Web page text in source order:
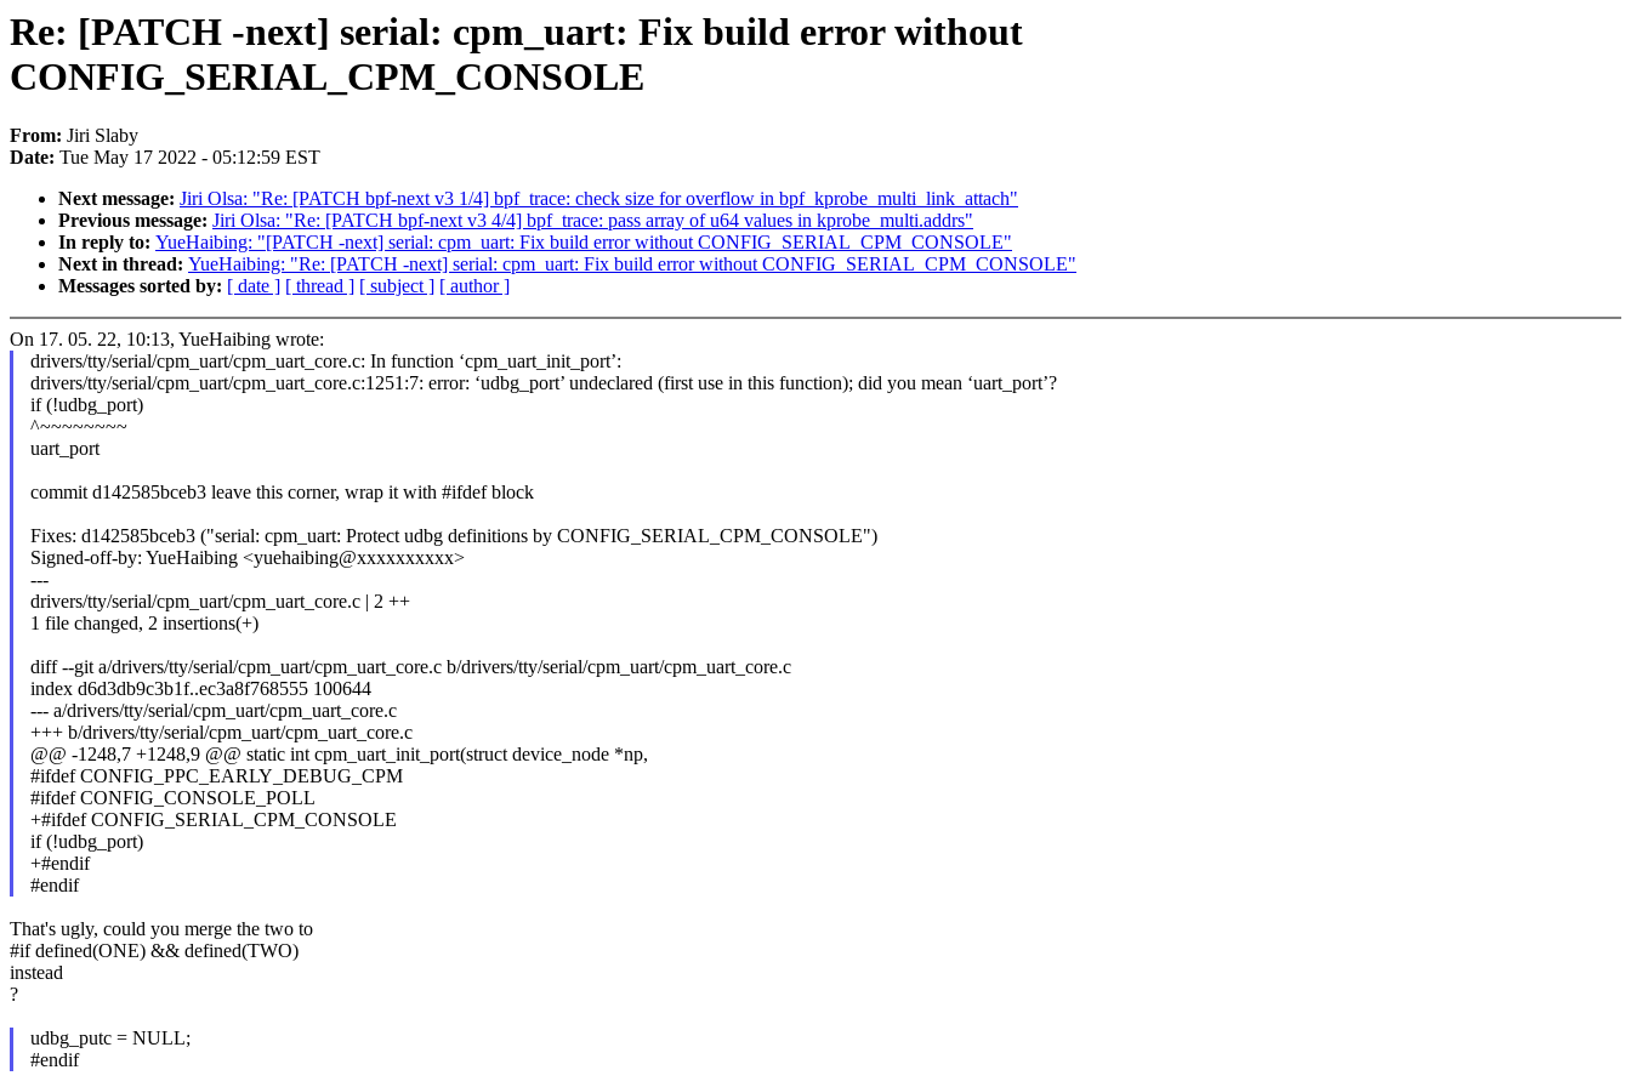
Re: [PATCH -next] serial: cpm_uart: Fix build error without
CONFIG_SERIAL_CPM_CONSOLE
From: Jiri Slaby
Date: Tue May 17 2022 - 05:12:59 EST
Next message: Jiri Olsa: "Re: [PATCH bpf-next v3 1/4] bpf_trace: check size for overflow in bpf_kprobe_multi_link_attach"
Previous message: Jiri Olsa: "Re: [PATCH bpf-next v3 4/4] bpf_trace: pass array of u64 values in kprobe_multi.addrs"
In reply to: YueHaibing: "[PATCH -next] serial: cpm_uart: Fix build error without CONFIG_SERIAL_CPM_CONSOLE"
Next in thread: YueHaibing: "Re: [PATCH -next] serial: cpm_uart: Fix build error without CONFIG_SERIAL_CPM_CONSOLE"
Messages sorted by: [ date ] [ thread ] [ subject ] [ author ]
On 17. 05. 22, 10:13, YueHaibing wrote:
drivers/tty/serial/cpm_uart/cpm_uart_core.c: In function ‘cpm_uart_init_port’:
drivers/tty/serial/cpm_uart/cpm_uart_core.c:1251:7: error: ‘udbg_port’ undeclared (first use in this function); did you mean ‘uart_port’?
if (!udbg_port)
^~~~~~~~~
uart_port
commit d142585bceb3 leave this corner, wrap it with #ifdef block
Fixes: d142585bceb3 ("serial: cpm_uart: Protect udbg definitions by CONFIG_SERIAL_CPM_CONSOLE")
Signed-off-by: YueHaibing <yuehaibing@xxxxxxxxxx>
---
drivers/tty/serial/cpm_uart/cpm_uart_core.c | 2 ++
1 file changed, 2 insertions(+)
diff --git a/drivers/tty/serial/cpm_uart/cpm_uart_core.c b/drivers/tty/serial/cpm_uart/cpm_uart_core.c
index d6d3db9c3b1f..ec3a8f768555 100644
--- a/drivers/tty/serial/cpm_uart/cpm_uart_core.c
+++ b/drivers/tty/serial/cpm_uart/cpm_uart_core.c
@@ -1248,7 +1248,9 @@ static int cpm_uart_init_port(struct device_node *np,
#ifdef CONFIG_PPC_EARLY_DEBUG_CPM
#ifdef CONFIG_CONSOLE_POLL
+#ifdef CONFIG_SERIAL_CPM_CONSOLE
if (!udbg_port)
+#endif
#endif
That's ugly, could you merge the two to
#if defined(ONE) && defined(TWO)
instead
?
udbg_putc = NULL;
#endif